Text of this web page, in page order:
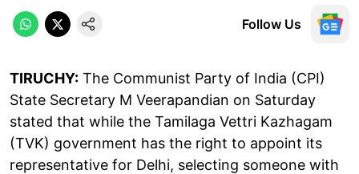
Follow Us
TIRUCHY: The Communist Party of India (CPI)
State Secretary M Veerapandian on Saturday
stated that while the Tamilaga Vettri Kazhagam
(TVK) government has the right to appoint its
representative for Delhi, selecting someone with